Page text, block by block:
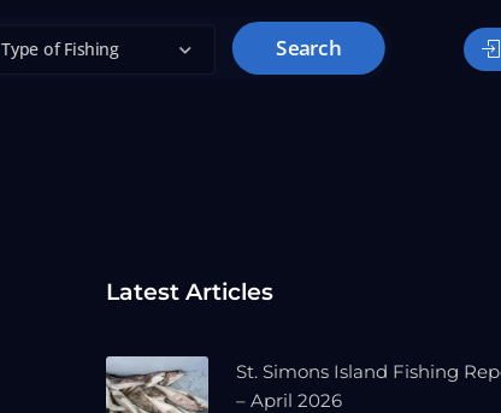
Type of Fishing Search
Latest Articles
St. Simons Island Fishing
– April 2026